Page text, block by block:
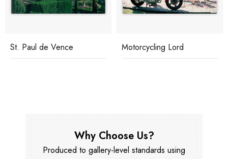
St. Paul de Vence Motorcycling Lord
Why Choose Us?
Produced to gallery-level standards using